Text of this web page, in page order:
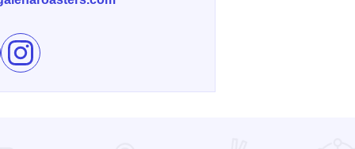
Galena Roasters Coffee Shop on Facebook
Follow Galena Roasters Coffee Shop on Instagram